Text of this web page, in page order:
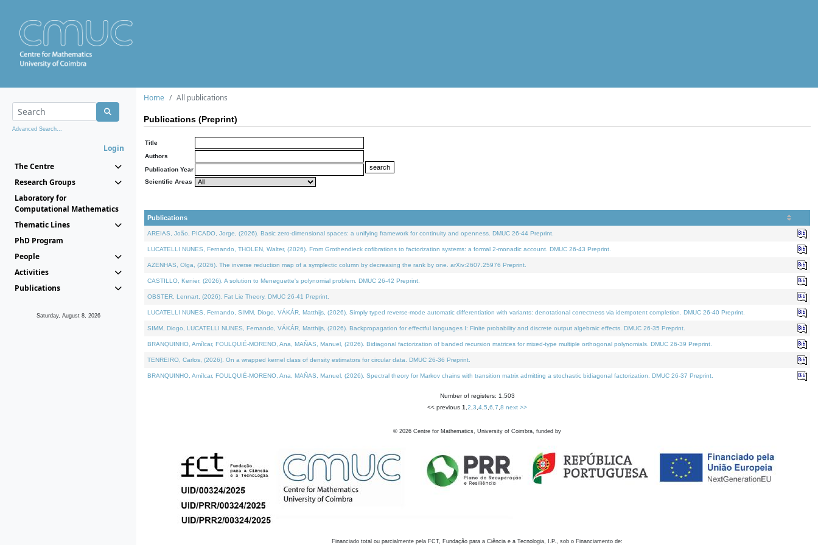
Advanced Search...
Login
The Centre
Research Groups
Laboratory for
Computational Mathematics
Thematic Lines
PhD Program
People
Activities
Publications
Saturday, August 8, 2026
Home All publications
Publications (Preprint)
Title
Authors
Publication Year
Scientific Areas
Publications
AREIAS, João, PICADO, Jorge, (2026). Basic zero-dimensional spaces: a unifying framework for continuity and openness. DMUC 26-44 Preprint.
LUCATELLI NUNES, Fernando, THOLEN, Walter, (2026). From Grothendieck cofibrations to factorization systems: a formal 2-monadic account. DMUC 26-43 Preprint.
AZENHAS, Olga, (2026). The inverse reduction map of a symplectic column by decreasing the rank by one. arXiv:2607.25976 Preprint.
CASTILLO, Kenier, (2026). A solution to Meneguette's polynomial problem. DMUC 26-42 Preprint.
OBSTER, Lennart, (2026). Fat Lie Theory. DMUC 26-41 Preprint.
LUCATELLI NUNES, Fernando, SIMM, Diogo, VÁKÁR, Matthijs, (2026). Simply typed reverse-mode automatic differentiation with variants: denotational correctness via idempotent completion. DMUC 26-40 Preprint.
SIMM, Diogo, LUCATELLI NUNES, Fernando, VÁKÁR, Matthijs, (2026). Backpropagation for effectful languages I: Finite probability and discrete output algebraic effects. DMUC 26-35 Preprint.
BRANQUINHO, Amílcar, FOULQUIÉ-MORENO, Ana, MAÑAS, Manuel, (2026). Bidiagonal factorization of banded recursion matrices for mixed-type multiple orthogonal polynomials. DMUC 26-39 Preprint.
TENREIRO, Carlos, (2026). On a wrapped kernel class of density estimators for circular data. DMUC 26-36 Preprint.
BRANQUINHO, Amílcar, FOULQUIÉ-MORENO, Ana, MAÑAS, Manuel, (2026). Spectral theory for Markov chains with transition matrix admitting a stochastic bidiagonal factorization. DMUC 26-37 Preprint.
Number of registers: 1,503
<< previous 1 2 3 4 5 6 7 8 next >>
© 2026 Centre for Mathematics, University of Coimbra, funded by
Financiado total ou parcialmente pela FCT, Fundação para a Ciência e a Tecnologia, I.P., sob o Financiamento de: